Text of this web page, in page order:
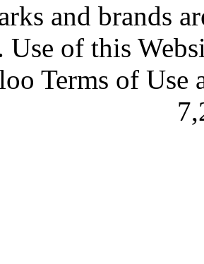
and brands
Use of this
Terms of Use